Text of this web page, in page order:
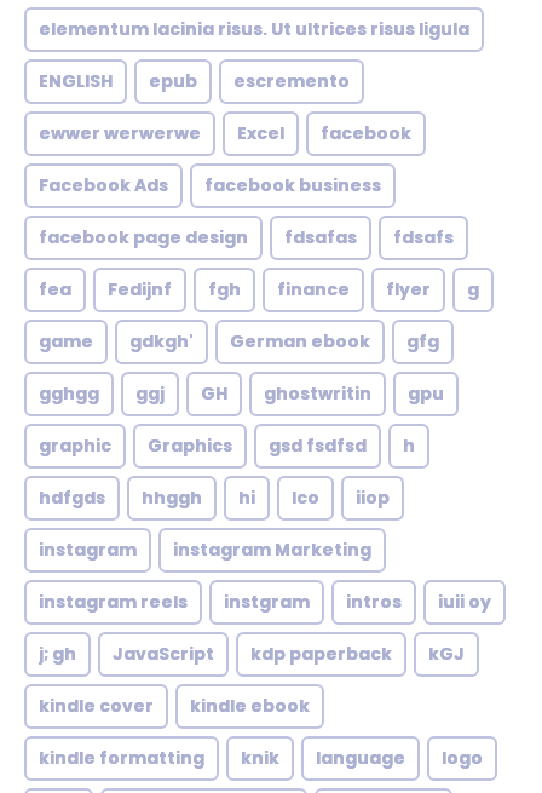
elementum lacinia risus. Ut ultrices risus ligula
ENGLISH epub escremento
ewwer werwerwe Excel facebook
Facebook Ads facebook business
facebook page design fdsafas fdsafs
fea Fedijnf fgh finance flyer g
game gdkgh' German ebook gfg
gghgg ggj GH ghostwritin gpu
graphic Graphics gsd fsdfsd h
hdfgds hhggh hi Ico iiop
instagram instagram Marketing
instagram reels instgram intros iuii oy
j; gh JavaScript kdp paperback kGJ
kindle cover kindle ebook
kindle formatting knik language logo